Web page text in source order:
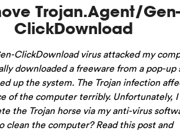
Trojan.Agent/Gen-
ClickDownload
ClickDownload virus attacked my
downloaded a freeware from a pop-up
up the system. The Trojan infection
of the computer terribly. Unfortunately, I
the Trojan horse via my anti-virus
clean the computer? Read this post and